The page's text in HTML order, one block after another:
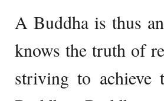
A Buddha is thus
knows the truth of
striving to achieve